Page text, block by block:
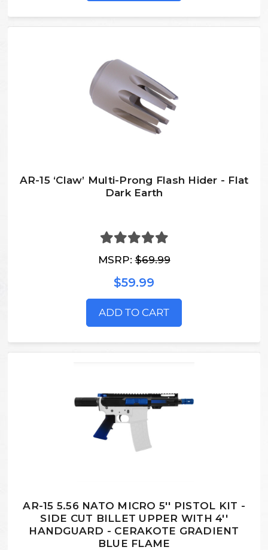
AR-15 ‘Claw’ Multi-Prong Flash Hider - Flat
Dark Earth
MSRP:$69.99
$59.99
ADD TO CART
AR-15 5.56 NATO MICRO 5'' PISTOL KIT -
SIDE CUT BILLET UPPER WITH 4''
HANDGUARD - CERAKOTE GRADIENT
BLUE FLAME